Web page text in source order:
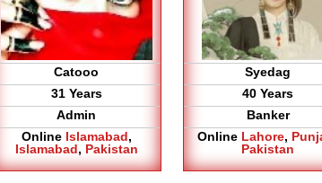
Catooo
31 Years
Admin
Online Islamabad,
Islamabad, Pakistan
Syedag
40 Years
Banker
Online Lahore,
Pakistan